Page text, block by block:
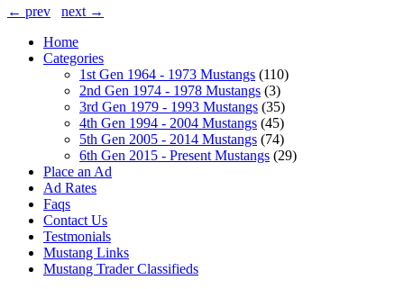
← prev
next →
Home
Categories
1st Gen 1964 - 1973 Mustangs (110)
2nd Gen 1974 - 1978 Mustangs (3)
3rd Gen 1979 - 1993 Mustangs (35)
4th Gen 1994 - 2004 Mustangs (45)
5th Gen 2005 - 2014 Mustangs (74)
6th Gen 2015 - Present Mustangs (29)
Place an Ad
Ad Rates
Faqs
Contact Us
Testmonials
Mustang Links
Mustang Trader Classifieds